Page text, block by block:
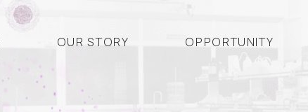
OUR STORY OPPORTUNITY